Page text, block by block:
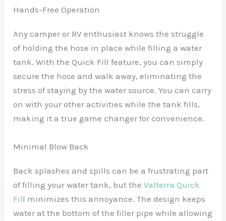
Hands-Free Operation
Any camper or RV enthusiast knows the struggle
of holding the hose in place while filling a water
tank. With the Quick Fill feature, you can simply
secure the hose and walk away, eliminating the
stress of staying by the water source. You can carry
on with your other activities while the tank fills,
making it a true game changer for convenience.
Minimal Blow Back
Back splashes and spills can be a frustrating part
of filling your water tank, but theValterra Quick
Fill minimizes this annoyance. The design keeps
water at the bottom of the filler pipe while allowing